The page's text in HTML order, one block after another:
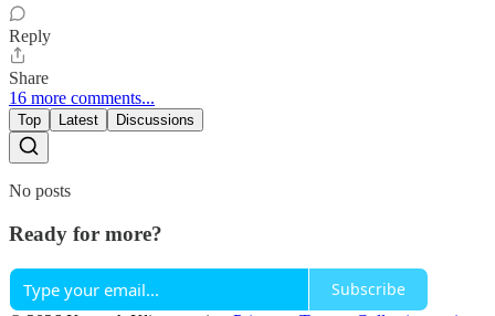
Reply
Share
16 more comments...
Top Latest Discussions
No posts
Ready for more?
Subscribe